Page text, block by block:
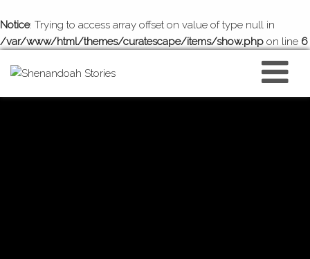
Notice: Trying to access array offset on value of type null in
/var/www/html/themes/curatescape/items/show.php on line 6